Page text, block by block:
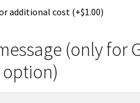
additional cost (+$1.00)
(only for